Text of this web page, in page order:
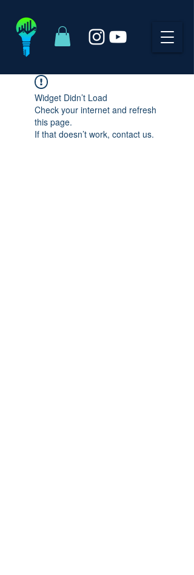
Widget Didn’t Load
Check your internet and refresh
this page.
If that doesn’t work, contact us.